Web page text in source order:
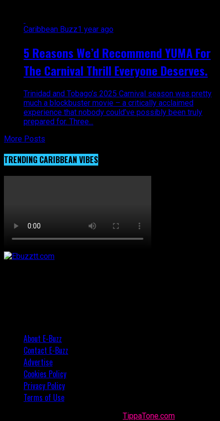
Caribbean Buzz1 year ago
5 Reasons We’d Recommend YUMA For
The Carnival Thrill Everyone Deserves.
Trinidad and Tobago’s 2025 Carnival season was pretty
much a blockbuster movie – a critically acclaimed
experience that nobody could’ve possibly been truly
prepared for. Three...
More Posts
TRENDING CARIBBEAN VIBES
About E-Buzz
Contact E-Buzz
Advertise
Cookies Policy
Privacy Policy
Terms of Use
TippaTone.com